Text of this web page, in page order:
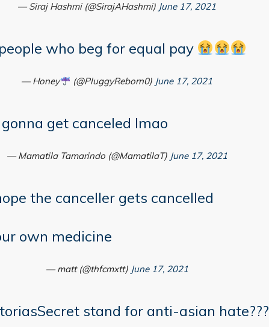
— Siraj Hashmi (@SirajAHashmi) June 17, 2021
who beg for equal pay
— Honey (@PluggyReborn0) June 17, 2021
get canceled lmao
— Mamatila Tamarindo (@MamatilaT) June 17, 2021
the canceller gets cancelled
own medicine
— matt (@thfcmxtt) June 17, 2021
stand for anti-asian hate???